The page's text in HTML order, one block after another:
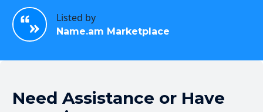
Listed by
Name.am Marketplace
Need Assistance or Have